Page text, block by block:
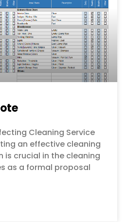
Cleaning Service
an effective cleaning
is crucial in the cleaning
as a formal proposal